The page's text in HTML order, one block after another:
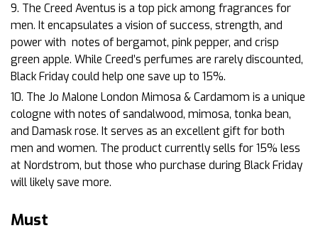
9. The Creed Aventus is a top pick among fragrances for
men. It encapsulates a vision of success, strength, and
power with notes of bergamot, pink pepper, and crisp
green apple. While Creed’s perfumes are rarely discounted,
Black Friday could help one save up to 15%.
10. The Jo Malone London Mimosa & Cardamom is a unique
cologne with notes of sandalwood, mimosa, tonka bean,
and Damask rose. It serves as an excellent gift for both
men and women. The product currently sells for 15% less
at Nordstrom, but those who purchase during Black Friday
will likely save more.
Must